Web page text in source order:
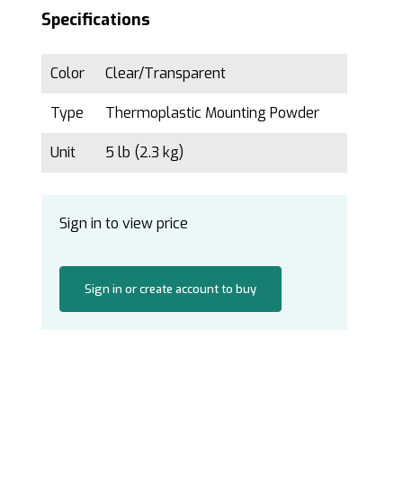
Specifications
Color Clear/Transparent
Type Thermoplastic Mounting Powder
Unit 5 lb (2.3 kg)
Sign in to view price
Sign in or create account to buy